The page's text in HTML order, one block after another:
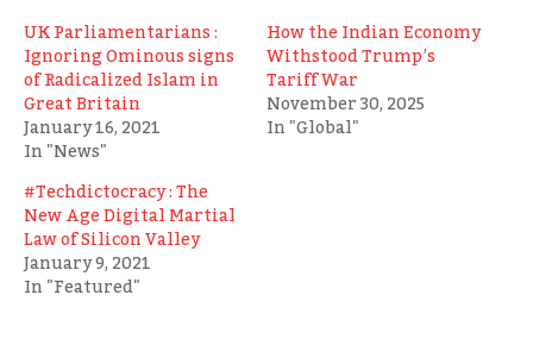
UK Parliamentarians :
Ignoring Ominous signs
of Radicalized Islam in
Great Britain
January 16, 2021
In "News"
How the Indian Economy
Withstood Trump’s
Tariff War
November 30, 2025
In "Global"
#Techdictocracy : The
New Age Digital Martial
Law of Silicon Valley
January 9, 2021
In "Featured"